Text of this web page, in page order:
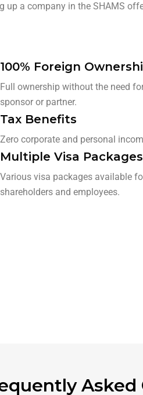
up a company in the SHAMS
100% Foreign
Full ownership without the need
sponsor or partner.
Tax Benefits
Zero corporate and personal
Multiple Visa Packages
Various visa packages available
shareholders and employees.
Asked